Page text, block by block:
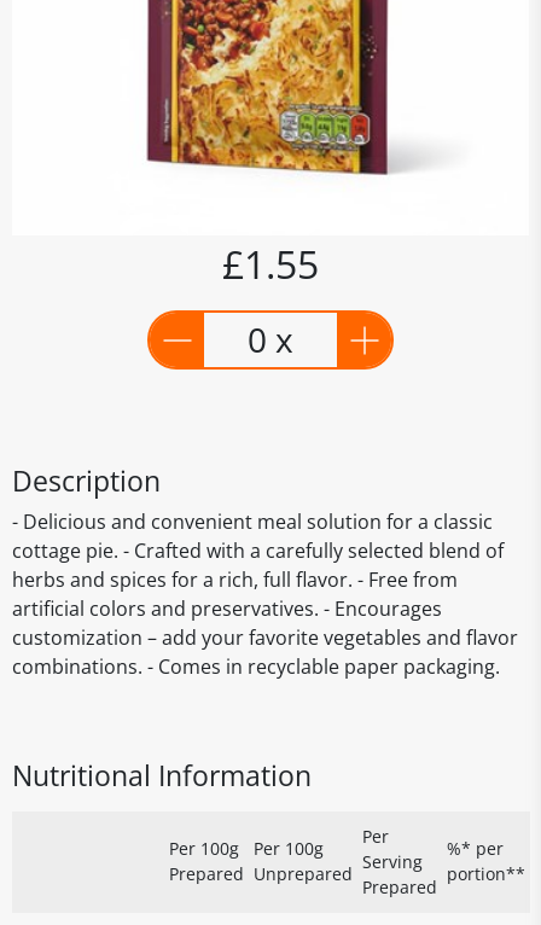
£1.55
0 x
Description
- Delicious and convenient meal solution for a classic
cottage pie. - Crafted with a carefully selected blend of
herbs and spices for a rich, full flavor. - Free from
artificial colors and preservatives. - Encourages
customization – add your favorite vegetables and flavor
combinations. - Comes in recyclable paper packaging.
Nutritional Information
Per 100g
Prepared
Per 100g
Unprepared
Per
Serving
Prepared
%* per
portion**